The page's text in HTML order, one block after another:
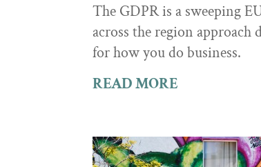
The GDPR is a sweeping
across the region approach
for how you do business.
READ MORE